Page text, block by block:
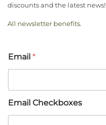
discounts and the latest news!
All newsletter benefits.
Email *
Email Checkboxes